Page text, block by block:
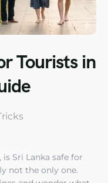
Tourists in
Sri Lanka safe for
not the only one.